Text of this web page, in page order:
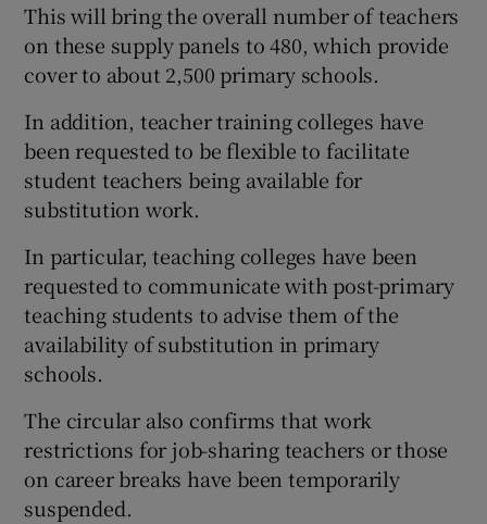
This will bring the overall number of teachers
on these supply panels to 480, which provide
cover to about 2,500 primary schools.
In addition, teacher training colleges have
been requested to be flexible to facilitate
student teachers being available for
substitution work.
In particular, teaching colleges have been
requested to communicate with post-primary
teaching students to advise them of the
availability of substitution in primary
schools.
The circular also confirms that work
restrictions for job-sharing teachers or those
on career breaks have been temporarily
suspended.